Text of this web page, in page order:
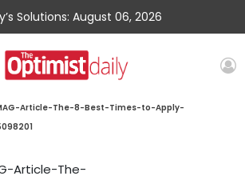
Solutions: August 06, 2026
Article-The-8-Best-Times-to-Apply-